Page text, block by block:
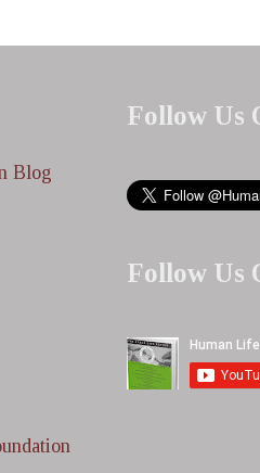
Blog
Follow Us
Follow Us